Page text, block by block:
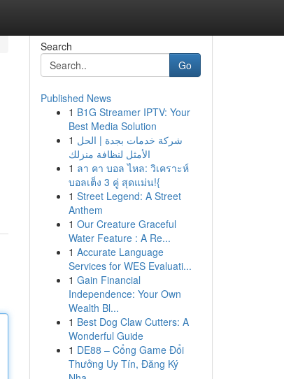
Search
Go
Published News
1 B1G Streamer IPTV: Your
Best Media Solution
1 شركة خدمات بجدة | الحل
الأمثل لنظافة منزلك
1 ลา คา บอล ไหล: วิเคราะห์
บอลเต็ง 3 คู่ สุดแม่น!{
1 Street Legend: A Street
Anthem
1 Our Creature Graceful
Water Feature : A Re...
1 Accurate Language
Services for WES Evaluati...
1 Gain Financial
Independence: Your Own
Wealth Bl...
1 Best Dog Claw Cutters: A
Wonderful Guide
1 DE88 – Cổng Game Đổi
Thưởng Uy Tín, Đăng Ký